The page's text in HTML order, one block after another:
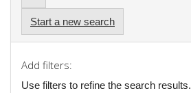
Start a new search
Add filters:
Use filters to refine the search results.